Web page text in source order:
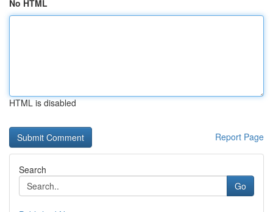
No HTML
HTML is disabled
Report Page
Search
Go